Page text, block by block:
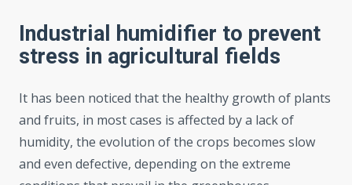
Industrial humidifier to prevent
stress in agricultural fields
It has been noticed that the healthy growth of plants
and fruits, in most cases is affected by a lack of
humidity, the evolution of the crops becomes slow
and even defective, depending on the extreme